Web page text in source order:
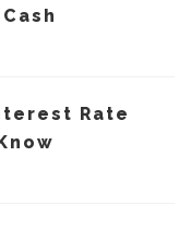
Rate